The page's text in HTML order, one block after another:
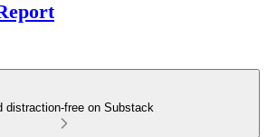
distraction-free on Substack